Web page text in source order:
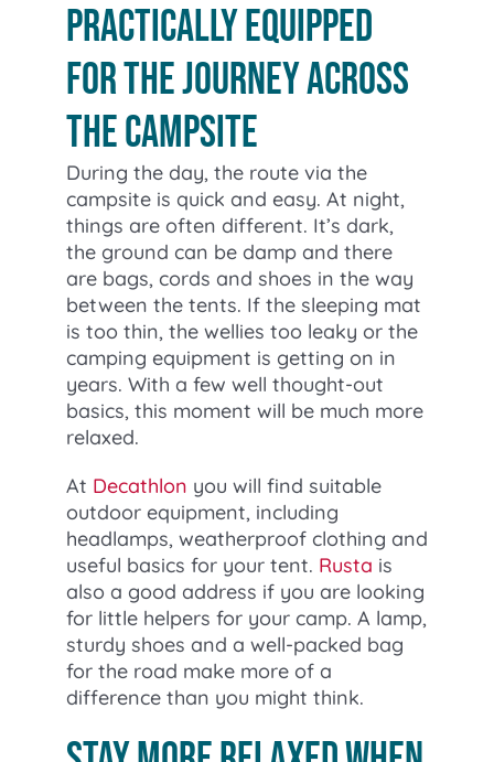
Practically equipped
for the journey across
the campsite
During the day, the route via the
campsite is quick and easy. At night,
things are often different. It’s dark,
the ground can be damp and there
are bags, cords and shoes in the way
between the tents. If the sleeping mat
is too thin, the wellies too leaky or the
camping equipment is getting on in
years. With a few well thought-out
basics, this moment will be much more
relaxed.
At Decathlon you will find suitable
outdoor equipment, including
headlamps, weatherproof clothing and
useful basics for your tent. Rusta is
also a good address if you are looking
for little helpers for your camp. A lamp,
sturdy shoes and a well-packed bag
for the road make more of a
difference than you might think.